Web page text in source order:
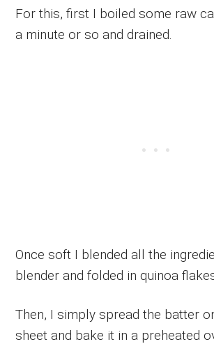
For this, first I boiled some raw
a minute or so and drained.
Once soft I blended all the
blender and folded in quinoa
Then, I simply spread the batter
sheet and bake it in a preheated